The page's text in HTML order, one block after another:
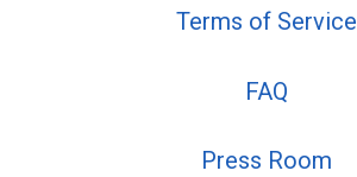
Terms of Service
FAQ
Press Room